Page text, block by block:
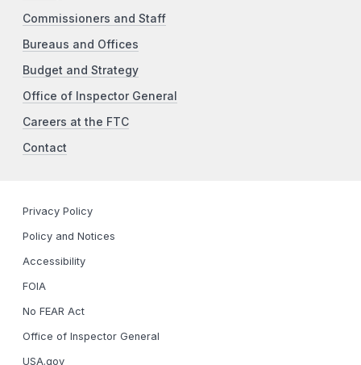
Commissioners and Staff
Bureaus and Offices
Budget and Strategy
Office of Inspector General
Careers at the FTC
Contact
Privacy Policy
Policy and Notices
Accessibility
FOIA
No FEAR Act
Office of Inspector General
USA.gov